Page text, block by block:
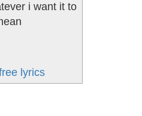
i want it to
lyrics